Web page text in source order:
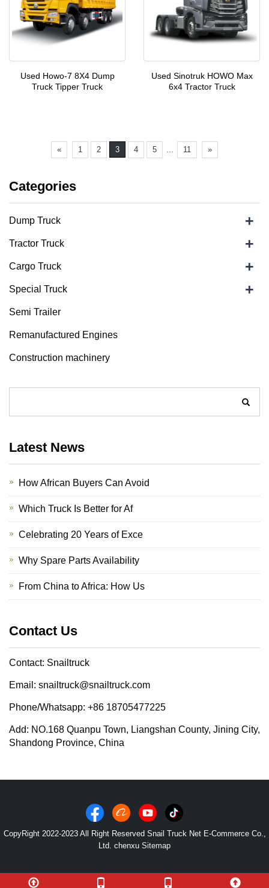
Used Howo-7 8X4 Dump
Truck Tipper Truck
Used Sinotruk HOWO Max
6x4 Tractor Truck
« 1 2 3 4 5 11 »
Categories
Dump Truck +
Tractor Truck +
Cargo Truck +
Special Truck +
Semi Trailer
Remanufactured Engines
Construction machinery
Latest News
How African Buyers Can Avoid
Which Truck Is Better for Af
Celebrating 20 Years of Exce
Why Spare Parts Availability
From China to Africa: How Us
Contact Us
Contact: Snailtruck
Email: snailtruck@snailtruck.com
Phone/Whatsapp: +86 18705477225
Add: NO.168 Quanpu Town, Liangshan County, Jining City,
Shandong Province, China
CopyRight 2022-2023 All Right Reserved Snail Truck Net E-Commerce Co.,
Ltd. chenxu Sitemap